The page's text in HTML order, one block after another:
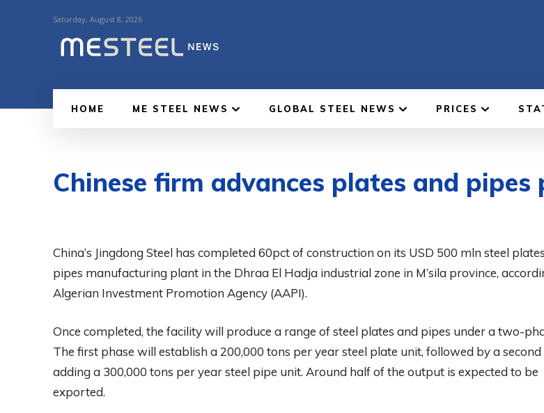
Saturday, August 8, 2026
HOME ME STEEL NEWS GLOBAL STEEL NEWS PRICES
Chinese firm advances plates and pipes
China’s Jingdong Steel has completed 60pct of construction on its USD 500 mln steel
pipes manufacturing plant in the Dhraa El Hadja industrial zone in M’sila province,
Algerian Investment Promotion Agency (AAPI).
Once completed, the facility will produce a range of steel plates and pipes under a two-
The first phase will establish a 200,000 tons per year steel plate unit, followed by a second
adding a 300,000 tons per year steel pipe unit. Around half of the output is expected to be
exported.